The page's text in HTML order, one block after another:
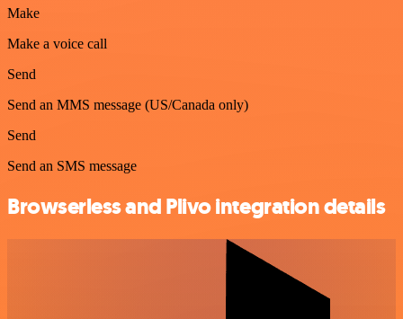
Make
Make a voice call
Send
Send an MMS message (US/Canada only)
Send
Send an SMS message
Browserless and Plivo integration details